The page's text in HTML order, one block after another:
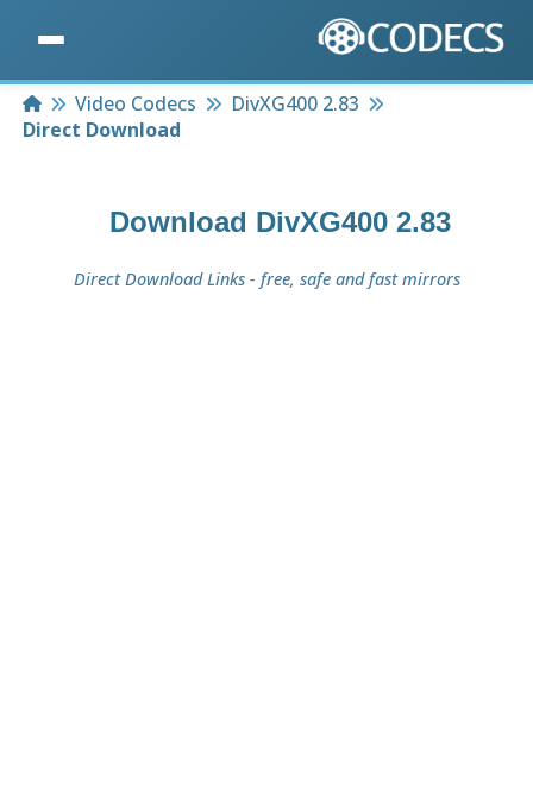
HomeVideo Codecs
DivXG400 2.83
Direct Download
Download DivXG400 2.83
Direct Download Links - free, safe and fast mirrors